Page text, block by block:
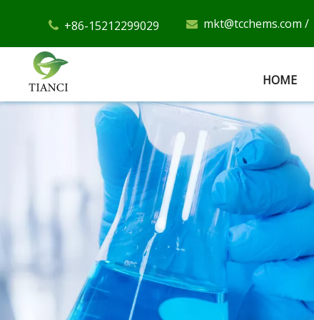
+86-15212299029  mkt@tcchems.com /
HOME